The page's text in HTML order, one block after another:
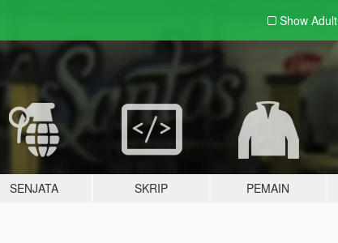
Show Adult
SENJATA SKRIP PEMAIN